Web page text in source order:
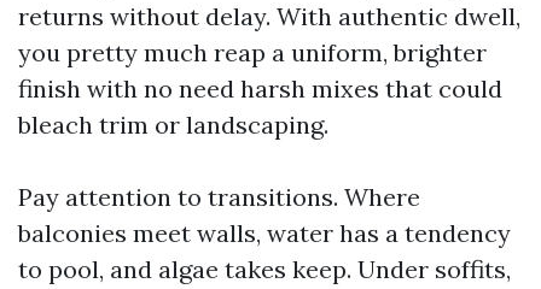
returns without delay. With authentic dwell,
you pretty much reap a uniform, brighter
finish with no need harsh mixes that could
bleach trim or landscaping.
Pay attention to transitions. Where
balconies meet walls, water has a tendency
to pool, and algae takes keep. Under soffits,